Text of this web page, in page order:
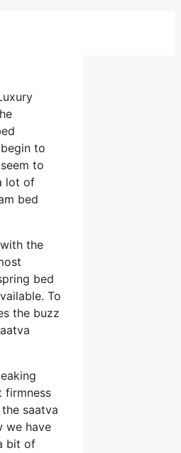
to
to
lot of
bed
the
bed
To
the buzz
firmness
saatva
we have
bit of